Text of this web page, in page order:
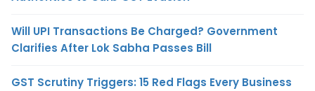
Will UPI Transactions Be Charged? Government
Clarifies After Lok Sabha Passes Bill
GST Scrutiny Triggers: 15 Red Flags Every Business